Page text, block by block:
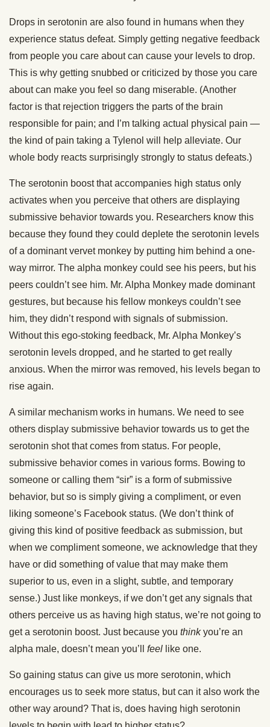
Drops in serotonin are also found in humans when they
experience status defeat. Simply getting negative feedback
from people you care about can cause your levels to drop.
This is why getting snubbed or criticized by those you care
about can make you feel so dang miserable. (Another
factor is that rejection triggers the parts of the brain
responsible for pain; and I’m talking actual physical pain —
the kind of pain taking a Tylenol will help alleviate. Our
whole body reacts surprisingly strongly to status defeats.)
The serotonin boost that accompanies high status only
activates when you perceive that others are displaying
submissive behavior towards you. Researchers know this
because they found they could deplete the serotonin levels
of a dominant vervet monkey by putting him behind a one-
way mirror. The alpha monkey could see his peers, but his
peers couldn’t see him. Mr. Alpha Monkey made dominant
gestures, but because his fellow monkeys couldn’t see
him, they didn’t respond with signals of submission.
Without this ego-stoking feedback, Mr. Alpha Monkey’s
serotonin levels dropped, and he started to get really
anxious. When the mirror was removed, his levels began to
rise again.
A similar mechanism works in humans. We need to see
others display submissive behavior towards us to get the
serotonin shot that comes from status. For people,
submissive behavior comes in various forms. Bowing to
someone or calling them “sir” is a form of submissive
behavior, but so is simply giving a compliment, or even
liking someone’s Facebook status. (We don’t think of
giving this kind of positive feedback as submission, but
when we compliment someone, we acknowledge that they
have or did something of value that may make them
superior to us, even in a slight, subtle, and temporary
sense.) Just like monkeys, if we don’t get any signals that
others perceive us as having high status, we’re not going to
get a serotonin boost. Just because you thinkyou’re an
alpha male, doesn’t mean you’ll feel like one.
So gaining status can give us more serotonin, which
encourages us to seek more status, but can it also work the
other way around? That is, does having high serotonin